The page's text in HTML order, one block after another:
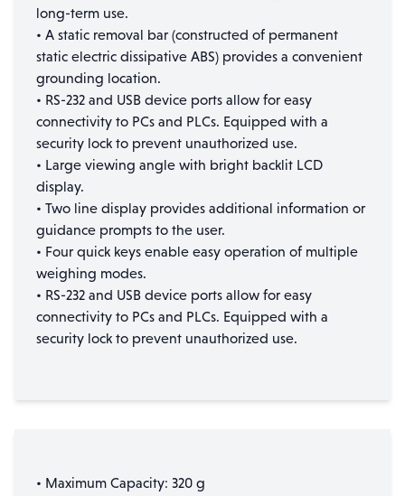
long-term use.
• A static removal bar (constructed of permanent
static electric dissipative ABS) provides a convenient
grounding location.
• RS-232 and USB device ports allow for easy
connectivity to PCs and PLCs. Equipped with a
security lock to prevent unauthorized use.
• Large viewing angle with bright backlit LCD
display.
• Two line display provides additional information or
guidance prompts to the user.
• Four quick keys enable easy operation of multiple
weighing modes.
• RS-232 and USB device ports allow for easy
connectivity to PCs and PLCs. Equipped with a
security lock to prevent unauthorized use.
• Maximum Capacity: 320 g